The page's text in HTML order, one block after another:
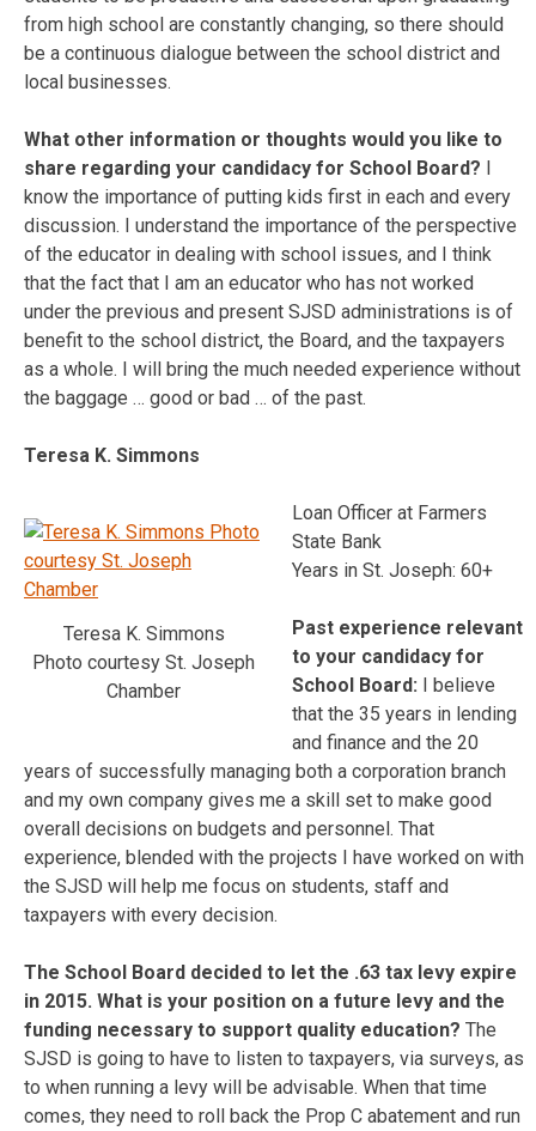
from high school are constantly changing, so there should
be a continuous dialogue between the school district and
local businesses.
What other information or thoughts would you like to
share regarding your candidacy for School Board? I
know the importance of putting kids first in each and every
discussion. I understand the importance of the perspective
of the educator in dealing with school issues, and I think
that the fact that I am an educator who has not worked
under the previous and present SJSD administrations is of
benefit to the school district, the Board, and the taxpayers
as a whole. I will bring the much needed experience without
the baggage … good or bad … of the past.
Teresa K. Simmons
Teresa K. Simmons
Photo courtesy St. Joseph
Chamber
Loan Officer at Farmers
State Bank
Years in St. Joseph: 60+
Past experience relevant
to your candidacy for
School Board: I believe
that the 35 years in lending
and finance and the 20
years of successfully managing both a corporation branch
and my own company gives me a skill set to make good
overall decisions on budgets and personnel. That
experience, blended with the projects I have worked on with
the SJSD will help me focus on students, staff and
taxpayers with every decision.
The School Board decided to let the .63 tax levy expire
in 2015. What is your position on a future levy and the
funding necessary to support quality education? The
SJSD is going to have to listen to taxpayers, via surveys, as
to when running a levy will be advisable. When that time
comes, they need to roll back the Prop C abatement and run